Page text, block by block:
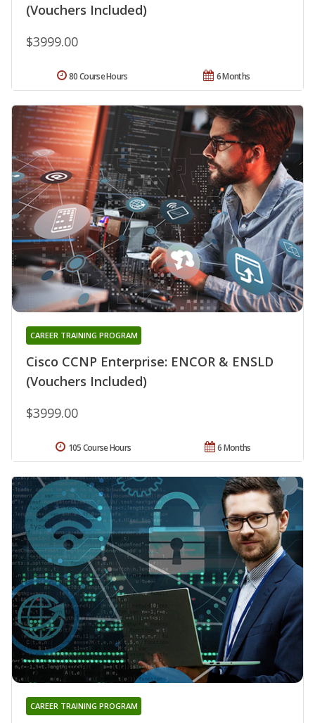
(Vouchers Included)
$3999.00
6 Months
80 Course Hours
Cisco CCNP Enterprise: ENCOR & ENSLD
(Vouchers Included)
CAREER TRAINING PROGRAM
$3999.00
6 Months
105 Course Hours
CAREER TRAINING PROGRAM